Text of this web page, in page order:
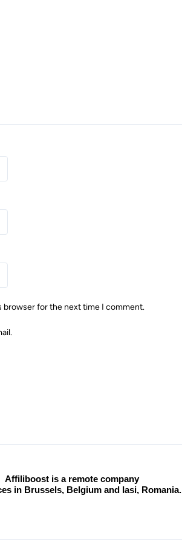
browser for the next time I comment.
Affiliboost is a remote company
in Brussels, Belgium and Iasi, Romania.